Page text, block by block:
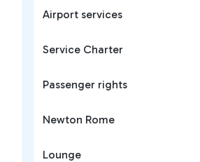
Airport services
Service Charter
Passenger rights
Newton Rome
Lounge